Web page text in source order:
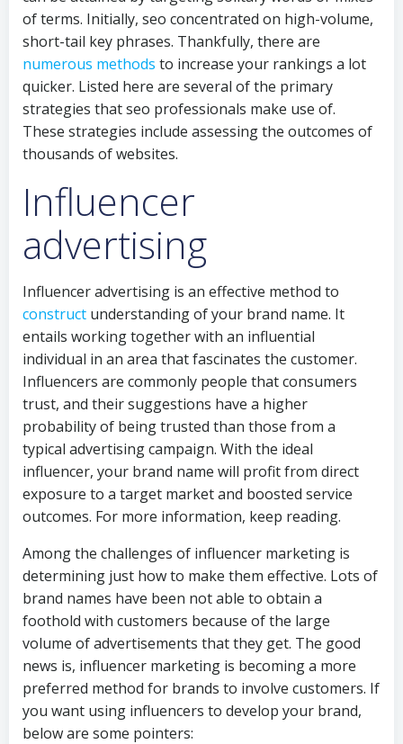
of terms. Initially, seo concentrated on high-volume,
short-tail key phrases. Thankfully, there are
numerous methods to increase your rankings a lot
quicker. Listed here are several of the primary
strategies that seo professionals make use of.
These strategies include assessing the outcomes of
thousands of websites.
Influencer
advertising
Influencer advertising is an effective method to
construct understanding of your brand name. It
entails working together with an influential
individual in an area that fascinates the customer.
Influencers are commonly people that consumers
trust, and their suggestions have a higher
probability of being trusted than those from a
typical advertising campaign. With the ideal
influencer, your brand name will profit from direct
exposure to a target market and boosted service
outcomes. For more information, keep reading.
Among the challenges of influencer marketing is
determining just how to make them effective. Lots of
brand names have been not able to obtain a
foothold with customers because of the large
volume of advertisements that they get. The good
news is, influencer marketing is becoming a more
preferred method for brands to involve customers. If
you want using influencers to develop your brand,
below are some pointers: